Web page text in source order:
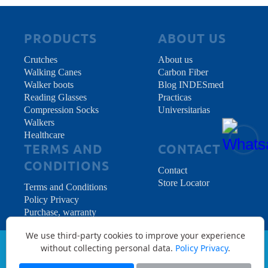
PRODUCTS
Crutches
Walking Canes
Walker boots
Reading Glasses
Compression Socks
Walkers
Healthcare
ABOUT US
About us
Carbon Fiber
Blog INDESmed
Practicas
Universitarias
TERMS AND
CONDITIONS
Terms and Conditions
Policy Privacy
Purchase, warranty
CONTACT
Contact
Store Locator
Copyright © 2026 INDES Medical S.L. - All
Rights Reserved.
We use third-party cookies to improve your experience
without collecting personal data. Policy Privacy.